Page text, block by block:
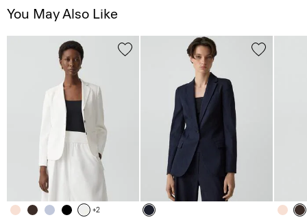
You May Also Like
+2